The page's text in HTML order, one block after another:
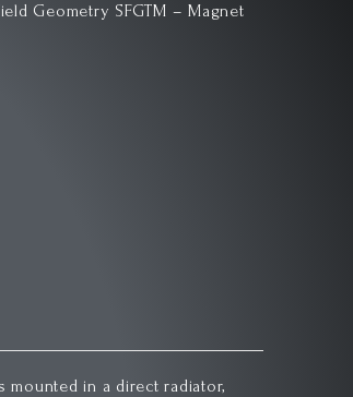
Geometry SFGTM – Magnet
mounted in a direct radiator,